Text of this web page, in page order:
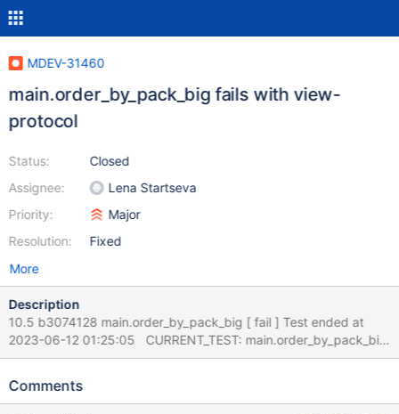
MDEV-31460
main.order_by_pack_big fails with view-
protocol
Status:
Assignee:
Priority:
Resolution:
Closed
Lena Startseva
Major
Fixed
More
Description
10.5 b3074128 main.order_by_pack_big [ fail ] Test ended at
2023-06-12 01:25:05 CURRENT_TEST: main.order_by_pack_big
--- /mnt8t/bld/10.5-asan/mysql-
05:41:06.000000000 +0200 +++ /mnt8t/bld/10.5-asan/mysql-
Comments